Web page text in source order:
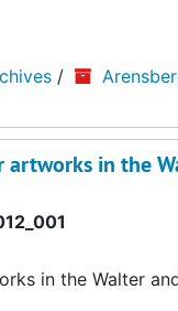
/
in the
in the Walter